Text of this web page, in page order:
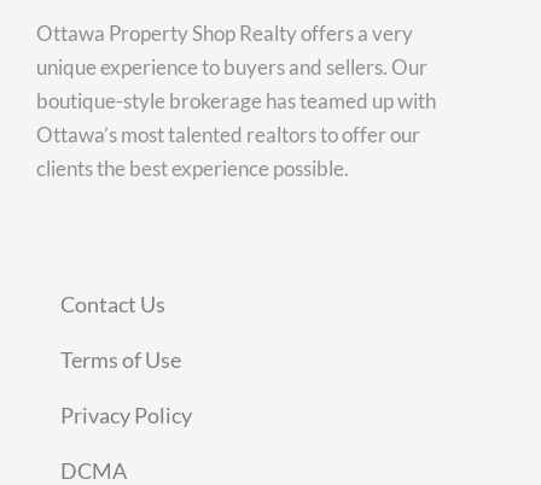
Ottawa Property Shop Realty offers a very
unique experience to buyers and sellers. Our
boutique-style brokerage has teamed up with
Ottawa’s most talented realtors to offer our
clients the best experience possible.
Contact Us
Terms of Use
Privacy Policy
DCMA